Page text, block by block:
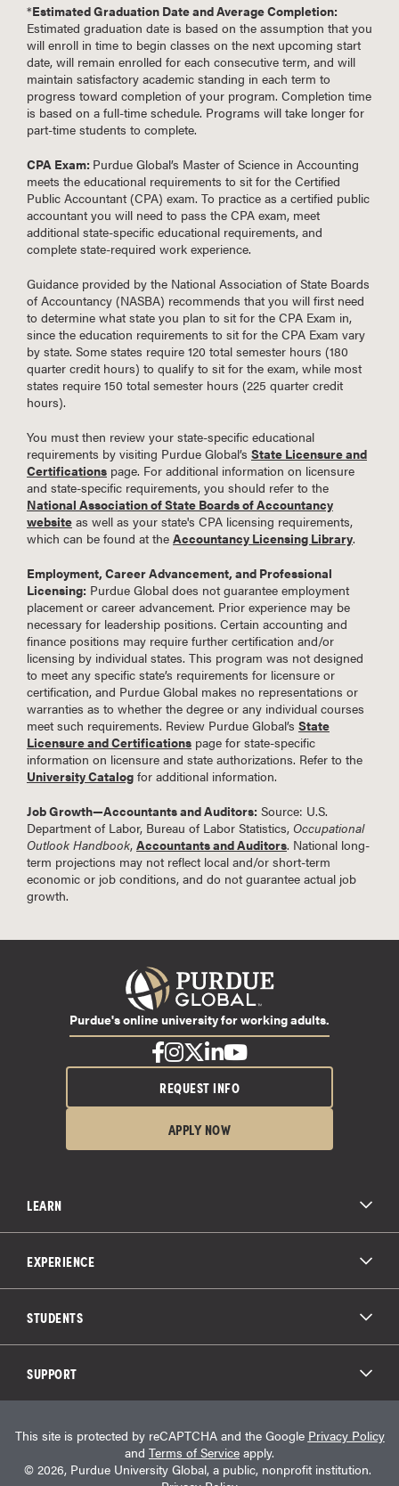
*Estimated Graduation Date and Average Completion:
Estimated graduation date is based on the assumption that you
will enroll in time to begin classes on the next upcoming start
date, will remain enrolled for each consecutive term, and will
maintain satisfactory academic standing in each term to
progress toward completion of your program. Completion time
is based on a full-time schedule. Programs will take longer for
part-time students to complete.
CPA Exam: Purdue Global’s Master of Science in Accounting
meets the educational requirements to sit for the Certified
Public Accountant (CPA) exam. To practice as a certified public
accountant you will need to pass the CPA exam, meet
additional state-specific educational requirements, and
complete state-required work experience.
Guidance provided by the National Association of State Boards
of Accountancy (NASBA) recommends that you will first need
to determine what state you plan to sit for the CPA Exam in,
since the education requirements to sit for the CPA Exam vary
by state. Some states require 120 total semester hours (180
quarter credit hours) to qualify to sit for the exam, while most
states require 150 total semester hours (225 quarter credit
hours).
You must then review your state-specific educational
requirements by visiting Purdue Global’s State Licensure and
Certifications page. For additional information on licensure
and state-specific requirements, you should refer to the
National Association of State Boards of Accountancy
website as well as your state's CPA licensing requirements,
which can be found at the Accountancy Licensing Library.
Employment, Career Advancement, and Professional
Licensing: Purdue Global does not guarantee employment
placement or career advancement. Prior experience may be
necessary for leadership positions. Certain accounting and
finance positions may require further certification and/or
licensing by individual states. This program was not designed
to meet any specific state’s requirements for licensure or
certification, and Purdue Global makes no representations or
warranties as to whether the degree or any individual courses
meet such requirements. Review Purdue Global’s State
Licensure and Certifications page for state-specific
information on licensure and state authorizations. Refer to the
University Catalog for additional information.
Job Growth—Accountants and Auditors: Source: U.S.
Department of Labor, Bureau of Labor Statistics, Occupational
Outlook Handbook, Accountants and Auditors. National long-
term projections may not reflect local and/or short-term
economic or job conditions, and do not guarantee actual job
growth.
LEARN
Paying for School
About Purdue Global
Purdue Global Law School
Career Opportunities
EXPERIENCE
Student Life
Graduation
Military Experience
STUDENTS
Catalog
Transcript Request
Consumer Information
SUPPORT
Student Resources
Student Accessibility Services
HEERF Info
Purdue's online university for working adults.
REQUEST INFO
APPLY NOW
This site is protected by reCAPTCHA and the Google Privacy Policy
and Terms of Service apply.
© 2026, Purdue University Global, a public, nonprofit institution.